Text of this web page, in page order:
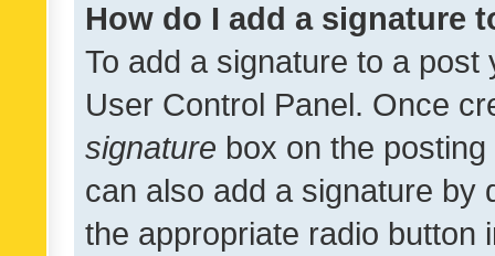
How do I add a signature
To add a signature to a
User Control Panel. Once
signature box on the
can also add a signature by
the appropriate radio button